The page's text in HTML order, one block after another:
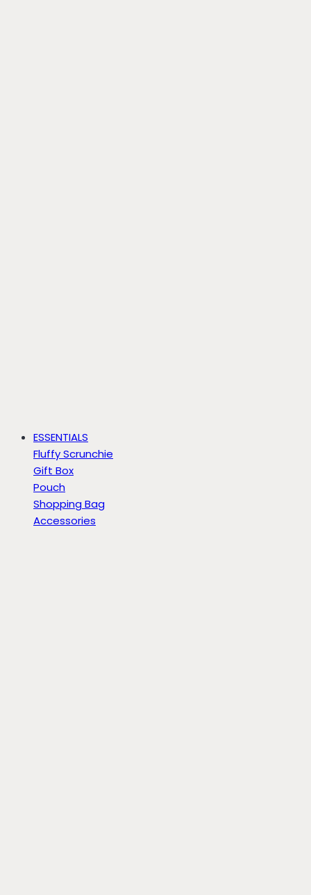
ESSENTIALS
Fluffy Scrunchie
Gift Box
Pouch
Shopping Bag
Accessories